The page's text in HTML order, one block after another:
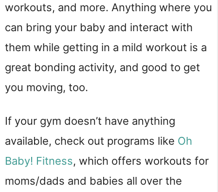
workouts, and more. Anything where you
can bring your baby and interact with
them while getting in a mild workout is a
great bonding activity, and good to get
you moving, too.
If your gym doesn’t have anything
available, check out programs like Oh
Baby! Fitness, which offers workouts for
moms/dads and babies all over the